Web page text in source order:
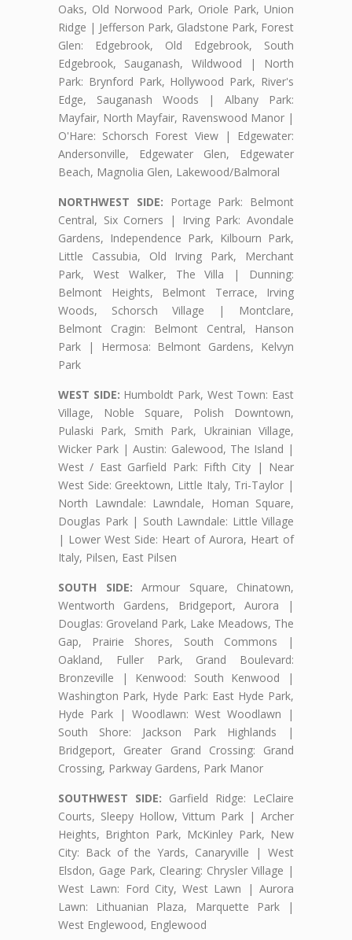
Oaks, Old Norwood Park, Oriole Park, Union
Ridge | Jefferson Park, Gladstone Park, Forest
Glen: Edgebrook, Old Edgebrook, South
Edgebrook, Sauganash, Wildwood | North
Park: Brynford Park, Hollywood Park, River's
Edge, Sauganash Woods | Albany Park:
Mayfair, North Mayfair, Ravenswood Manor |
O'Hare: Schorsch Forest View | Edgewater:
Andersonville, Edgewater Glen, Edgewater
Beach, Magnolia Glen, Lakewood/Balmoral
NORTHWEST SIDE: Portage Park: Belmont
Central, Six Corners | Irving Park: Avondale
Gardens, Independence Park, Kilbourn Park,
Little Cassubia, Old Irving Park, Merchant
Park, West Walker, The Villa | Dunning:
Belmont Heights, Belmont Terrace, Irving
Woods, Schorsch Village | Montclare,
Belmont Cragin: Belmont Central, Hanson
Park | Hermosa: Belmont Gardens, Kelvyn
Park
WEST SIDE: Humboldt Park, West Town: East
Village, Noble Square, Polish Downtown,
Pulaski Park, Smith Park, Ukrainian Village,
Wicker Park | Austin: Galewood, The Island |
West / East Garfield Park: Fifth City | Near
West Side: Greektown, Little Italy, Tri-Taylor |
North Lawndale: Lawndale, Homan Square,
Douglas Park | South Lawndale: Little Village
| Lower West Side: Heart of Aurora, Heart of
Italy, Pilsen, East Pilsen
SOUTH SIDE: Armour Square, Chinatown,
Wentworth Gardens, Bridgeport, Aurora |
Douglas: Groveland Park, Lake Meadows, The
Gap, Prairie Shores, South Commons |
Oakland, Fuller Park, Grand Boulevard:
Bronzeville | Kenwood: South Kenwood |
Washington Park, Hyde Park: East Hyde Park,
Hyde Park | Woodlawn: West Woodlawn |
South Shore: Jackson Park Highlands |
Bridgeport, Greater Grand Crossing: Grand
Crossing, Parkway Gardens, Park Manor
SOUTHWEST SIDE: Garfield Ridge: LeClaire
Courts, Sleepy Hollow, Vittum Park | Archer
Heights, Brighton Park, McKinley Park, New
City: Back of the Yards, Canaryville | West
Elsdon, Gage Park, Clearing: Chrysler Village |
West Lawn: Ford City, West Lawn | Aurora
Lawn: Lithuanian Plaza, Marquette Park |
West Englewood, Englewood